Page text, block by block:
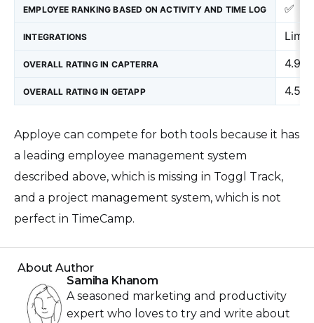
EMPLOYEE RANKING BASED ON ACTIVITY AND TIME LOG ✅
INTEGRATIONS
OVERALL RATING IN CAPTERRA 4.9
OVERALL RATING IN GETAPP 4.5
Apploye can compete for both tools because it has
a leading employee management system
described above, which is missing in Toggl Track,
and a project management system, which is not
perfect in TimeCamp.
About Author
Samiha Khanom
A seasoned marketing and productivity
expert who loves to try and write about